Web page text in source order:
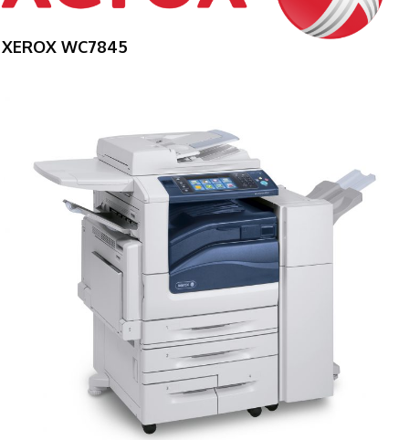
XEROX WC7845